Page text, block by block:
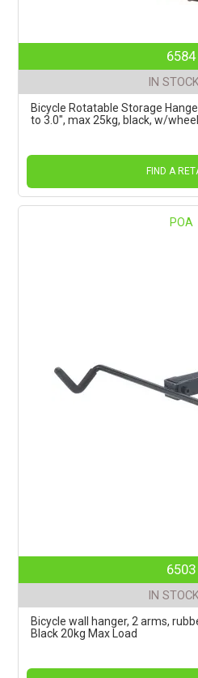
6584
IN
Bicycle Rotatable Storage
to 3.0", max 25kg, black, w/
FIND A
POA
6503
IN
Bicycle wall hanger, 2 arms,
Black 20kg Max Load